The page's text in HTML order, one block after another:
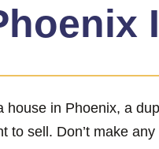
house in Phoenix, a
to sell. Don’t make